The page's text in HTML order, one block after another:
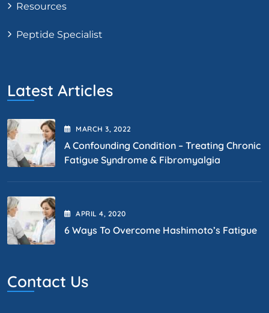
Resources
Peptide Specialist
Latest Articles
MARCH3, 2022
A Confounding Condition – Treating Chronic
Fatigue Syndrome & Fibromyalgia
APRIL4, 2020
6 Ways To Overcome Hashimoto’s Fatigue
Contact Us